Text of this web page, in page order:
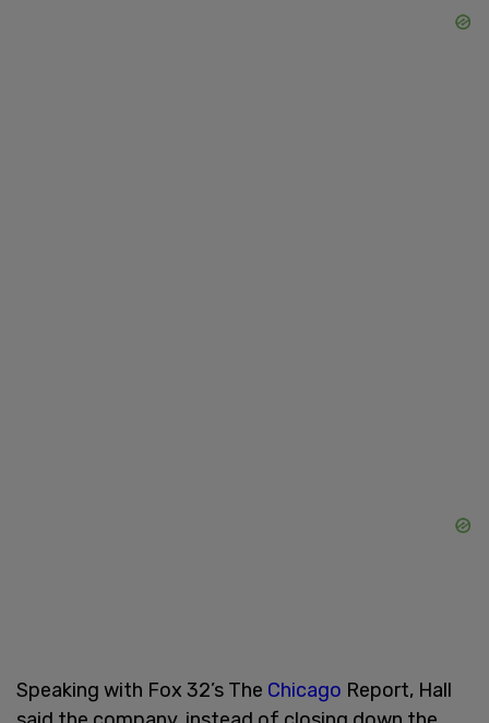
Speaking with Fox 32’s The Chicago Report, Hall